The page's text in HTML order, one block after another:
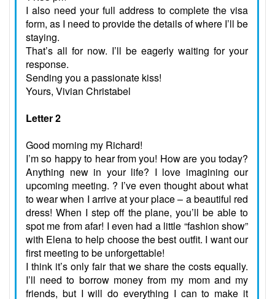
I also need your full address to complete the visa
form, as I need to provide the details of where I’ll be
staying.
That’s all for now. I’ll be eagerly waiting for your
response.
Sending you a passionate kiss!
Yours, Vivian Christabel
Letter 2
Good morning my Richard!
I’m so happy to hear from you! How are you today?
Anything new in your life? I love imagining our
upcoming meeting. ? I’ve even thought about what
to wear when I arrive at your place – a beautiful red
dress! When I step off the plane, you’ll be able to
spot me from afar! I even had a little “fashion show”
with Elena to help choose the best outfit. I want our
first meeting to be unforgettable!
I think it’s only fair that we share the costs equally.
I’ll need to borrow money from my mom and my
friends, but I will do everything I can to make it